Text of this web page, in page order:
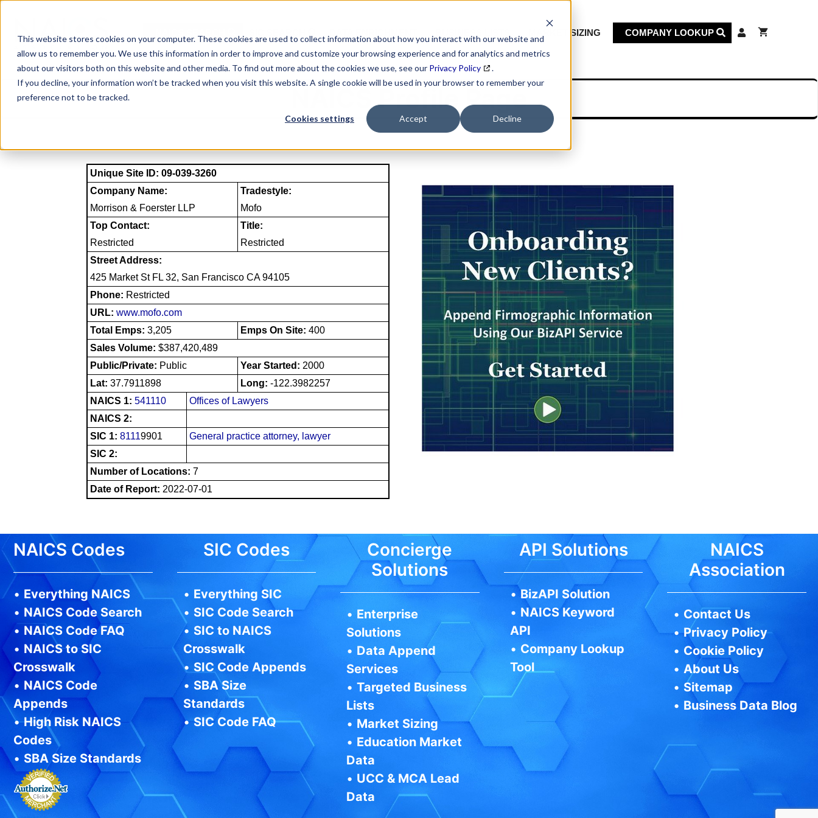
This website stores cookies on your computer. These cookies are used to collect information about how you interact with our website and
allow us to remember you. We use this information in order to improve and customize your browsing experience and for analytics and metrics
about our visitors both on this website and other media. To find out more about the cookies we use, see our Privacy Policy
.
If you decline, your information won’t be tracked when you visit this website. A single cookie will be used in your browser to remember your
preference not to be tracked.
Cookies settings Accept Decline
content
MARKET SIZING COMPANY LOOKUP
NAICS Profile Page
Unique Site ID: 09-039-3260
Company Name:
Morrison & Foerster LLP
Tradestyle:
Mofo
Top Contact:
Restricted
Title:
Restricted
Street Address:
425 Market St FL 32, San Francisco CA 94105
Phone: Restricted
URL: www.mofo.com
Total Emps: 3,205 Emps On Site: 400
Sales Volume: $387,420,489
Public/Private: Public Year Started: 2000
Lat: 37.7911898 Long: -122.3982257
NAICS 1: 541110
Offices of Lawyers
NAICS 2:
SIC 1: 81119901
General practice attorney, lawyer
SIC 2:
Number of Locations: 7
Date of Report: 2022-07-01
NAICS Codes
• Everything NAICS
• NAICS Code Search
• NAICS Code FAQ
• NAICS to SIC
Crosswalk
• NAICS Code
Appends
•High Risk NAICS
Codes
• SBA Size Standards
SIC Codes
• Everything SIC
• SIC Code Search
• SIC to NAICS
Crosswalk
• SIC Code Appends
• SBA Size
Standards
•SIC Code FAQ
Concierge
Solutions
• Enterprise
Solutions
• Data Append
Services
•Targeted Business
Lists
• Market Sizing
• Education Market
Data
• UCC & MCA Lead
Data
API Solutions
•BizAPI Solution
• NAICS Keyword
API
• Company Lookup
Tool
NAICS
Association
• Contact Us
•Privacy Policy
• Cookie Policy
•About Us
• Sitemap
• Business Data Blog